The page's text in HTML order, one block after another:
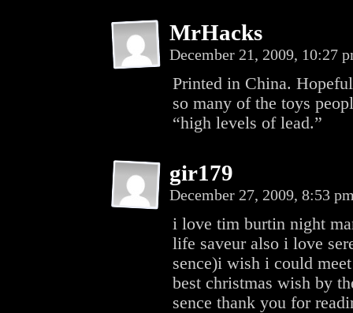
MrHacks
December 21, 2009, 10:27
Printed in China.
so many of the toys
“high levels of lead.”
gir179
December 27, 2009, 8:53
i love tim burtin night
life saveur also i love
sence)i wish i could
best christmas wish by
sence thank you for